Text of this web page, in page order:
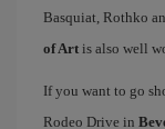
Basquiat, Rothko
of Art is also well
If you want to go
Rodeo Drive in